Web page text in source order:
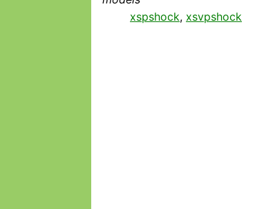
xspshock, xsvpshock